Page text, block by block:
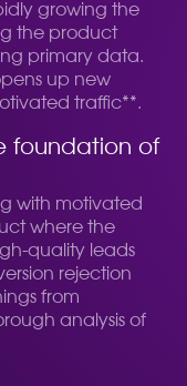
growing the
the product
primary data.
up new
traffic**.
foundation of
with motivated
where the
quality leads
rejection
from
analysis of